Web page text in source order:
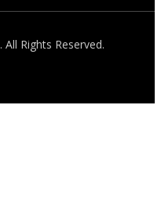
. All Rights Reserved.